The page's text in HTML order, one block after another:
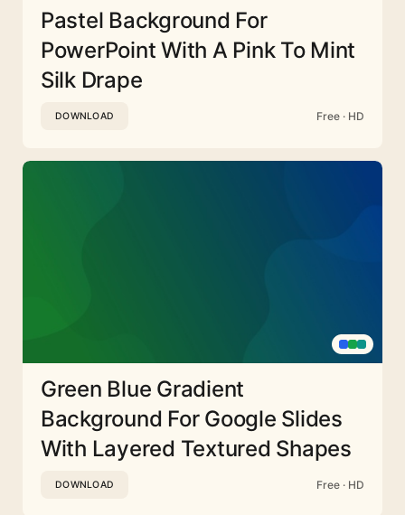
Pastel Background For
PowerPoint With A Pink To Mint
Silk Drape
DOWNLOAD Free · HD
Green Blue Gradient
Background For Google Slides
With Layered Textured Shapes
DOWNLOAD Free · HD